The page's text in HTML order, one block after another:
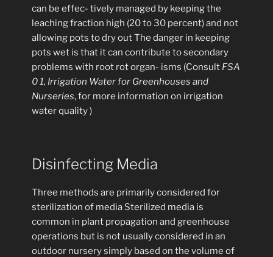
can be effec- tively managed by keeping the
leaching fraction high (20 to 30 percent) and not
allowing pots to dry out The danger in keeping
pots wet is that it can contribute to secondary
problems with root rot organ- isms (Consult FSA
0 1, Irrigation Water for Greenhouses and
Nurseries, for more information on irrigation
water quality )
Disinfecting Media
Three methods are primarily considered for
sterilization of media Sterilized media is
common in plant propagation and greenhouse
operations but is not usually considered in an
outdoor nursery simply based on the volume of